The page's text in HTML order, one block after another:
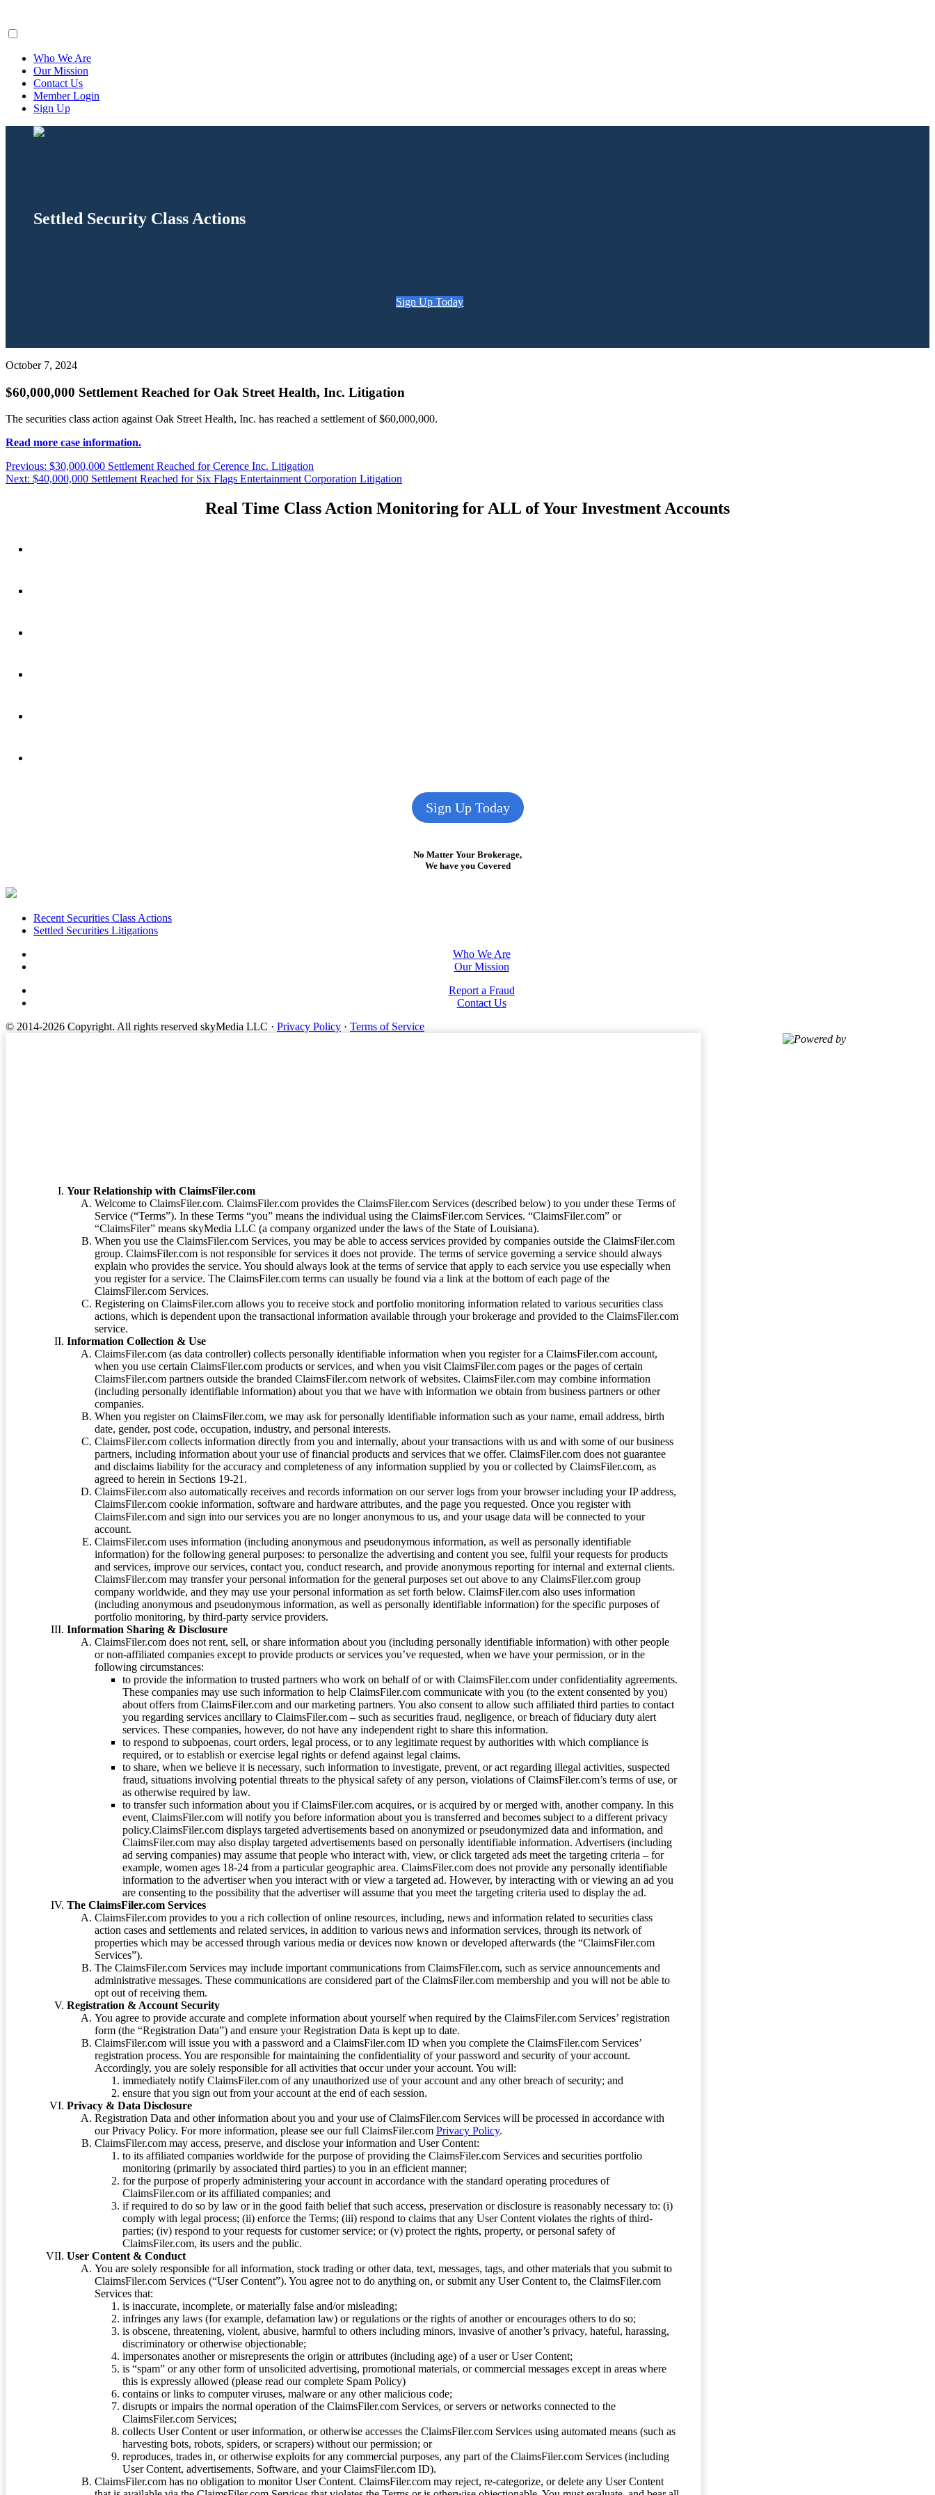
Who We Are
Our Mission
Contact Us
Member Login
Sign Up
Settled Security Class Actions
Sign Up Today
October 7, 2024
$60,000,000 Settlement Reached for Oak Street Health, Inc. Litigation
The securities class action against Oak Street Health, Inc. has reached a settlement of $60,000,000.
Read more case information.
Post
navigation
Previous: Previous
post:
$30,000,000 Settlement Reached for Cerence Inc. Litigation
Next: Next
$40,000,000 Settlement Reached for Six Flags Entertainment Corporation Litigation
Real Time Class Action Monitoring for ALL of Your Investment Accounts
Sign Up Today
No Matter Your Brokerage,
We have you Covered
FooterRecent Securities Class Actions
Settled Securities Litigations
Who We Are
Our Mission
Report a Fraud
Contact Us
© 2014-2026 Copyright. All rights reserved skyMedia LLC · Privacy Policy · Terms of Service
Powered by
Your Relationship with ClaimsFiler.com
Welcome to ClaimsFiler.com. ClaimsFiler.com provides the ClaimsFiler.com Services (described below) to you under these Terms of
Service (“Terms”). In these Terms “you” means the individual using the ClaimsFiler.com Services. “ClaimsFiler.com” or
“ClaimsFiler” means skyMedia LLC (a company organized under the laws of the State of Louisiana).
When you use the ClaimsFiler.com Services, you may be able to access services provided by companies outside the ClaimsFiler.com
group. ClaimsFiler.com is not responsible for services it does not provide. The terms of service governing a service should always
explain who provides the service. You should always look at the terms of service that apply to each service you use especially when
you register for a service. The ClaimsFiler.com terms can usually be found via a link at the bottom of each page of the
ClaimsFiler.com Services.
Registering on ClaimsFiler.com allows you to receive stock and portfolio monitoring information related to various securities class
actions, which is dependent upon the transactional information available through your brokerage and provided to the ClaimsFiler.com
service.
Information Collection & Use
ClaimsFiler.com (as data controller) collects personally identifiable information when you register for a ClaimsFiler.com account,
when you use certain ClaimsFiler.com products or services, and when you visit ClaimsFiler.com pages or the pages of certain
ClaimsFiler.com partners outside the branded ClaimsFiler.com network of websites. ClaimsFiler.com may combine information
(including personally identifiable information) about you that we have with information we obtain from business partners or other
companies.
When you register on ClaimsFiler.com, we may ask for personally identifiable information such as your name, email address, birth
date, gender, post code, occupation, industry, and personal interests.
ClaimsFiler.com collects information directly from you and internally, about your transactions with us and with some of our business
partners, including information about your use of financial products and services that we offer. ClaimsFiler.com does not guarantee
and disclaims liability for the accuracy and completeness of any information supplied by you or collected by ClaimsFiler.com, as
agreed to herein in Sections 19-21.
ClaimsFiler.com also automatically receives and records information on our server logs from your browser including your IP address,
ClaimsFiler.com cookie information, software and hardware attributes, and the page you requested. Once you register with
ClaimsFiler.com and sign into our services you are no longer anonymous to us, and your usage data will be connected to your
account.
ClaimsFiler.com uses information (including anonymous and pseudonymous information, as well as personally identifiable
information) for the following general purposes: to personalize the advertising and content you see, fulfil your requests for products
and services, improve our services, contact you, conduct research, and provide anonymous reporting for internal and external clients.
ClaimsFiler.com may transfer your personal information for the general purposes set out above to any ClaimsFiler.com group
company worldwide, and they may use your personal information as set forth below. ClaimsFiler.com also uses information
(including anonymous and pseudonymous information, as well as personally identifiable information) for the specific purposes of
portfolio monitoring, by third-party service providers.
Information Sharing & Disclosure
ClaimsFiler.com does not rent, sell, or share information about you (including personally identifiable information) with other people
or non-affiliated companies except to provide products or services you’ve requested, when we have your permission, or in the
following circumstances:
to provide the information to trusted partners who work on behalf of or with ClaimsFiler.com under confidentiality agreements.
These companies may use such information to help ClaimsFiler.com communicate with you (to the extent consented by you)
about offers from ClaimsFiler.com and our marketing partners. You also consent to allow such affiliated third parties to contact
you regarding services ancillary to ClaimsFiler.com – such as securities fraud, negligence, or breach of fiduciary duty alert
services. These companies, however, do not have any independent right to share this information.
to respond to subpoenas, court orders, legal process, or to any legitimate request by authorities with which compliance is
required, or to establish or exercise legal rights or defend against legal claims.
to share, when we believe it is necessary, such information to investigate, prevent, or act regarding illegal activities, suspected
fraud, situations involving potential threats to the physical safety of any person, violations of ClaimsFiler.com’s terms of use, or
as otherwise required by law.
to transfer such information about you if ClaimsFiler.com acquires, or is acquired by or merged with, another company. In this
event, ClaimsFiler.com will notify you before information about you is transferred and becomes subject to a different privacy
policy.ClaimsFiler.com displays targeted advertisements based on anonymized or pseudonymized data and information, and
ClaimsFiler.com may also display targeted advertisements based on personally identifiable information. Advertisers (including
ad serving companies) may assume that people who interact with, view, or click targeted ads meet the targeting criteria – for
example, women ages 18-24 from a particular geographic area. ClaimsFiler.com does not provide any personally identifiable
information to the advertiser when you interact with or view a targeted ad. However, by interacting with or viewing an ad you
are consenting to the possibility that the advertiser will assume that you meet the targeting criteria used to display the ad.
The ClaimsFiler.com Services
ClaimsFiler.com provides to you a rich collection of online resources, including, news and information related to securities class
action cases and settlements and related services, in addition to various news and information services, through its network of
properties which may be accessed through various media or devices now known or developed afterwards (the “ClaimsFiler.com
Services”).
The ClaimsFiler.com Services may include important communications from ClaimsFiler.com, such as service announcements and
administrative messages. These communications are considered part of the ClaimsFiler.com membership and you will not be able to
opt out of receiving them.
Registration & Account Security
You agree to provide accurate and complete information about yourself when required by the ClaimsFiler.com Services’ registration
form (the “Registration Data”) and ensure your Registration Data is kept up to date.
ClaimsFiler.com will issue you with a password and a ClaimsFiler.com ID when you complete the ClaimsFiler.com Services’
registration process. You are responsible for maintaining the confidentiality of your password and security of your account.
Accordingly, you are solely responsible for all activities that occur under your account. You will:
immediately notify ClaimsFiler.com of any unauthorized use of your account and any other breach of security; and
ensure that you sign out from your account at the end of each session.
Privacy & Data Disclosure
Registration Data and other information about you and your use of ClaimsFiler.com Services will be processed in accordance with
our Privacy Policy. For more information, please see our full ClaimsFiler.com Privacy Policy.
ClaimsFiler.com may access, preserve, and disclose your information and User Content:
to its affiliated companies worldwide for the purpose of providing the ClaimsFiler.com Services and securities portfolio
monitoring (primarily by associated third parties) to you in an efficient manner;
for the purpose of properly administering your account in accordance with the standard operating procedures of
ClaimsFiler.com or its affiliated companies; and
if required to do so by law or in the good faith belief that such access, preservation or disclosure is reasonably necessary to: (i)
comply with legal process; (ii) enforce the Terms; (iii) respond to claims that any User Content violates the rights of third-
parties; (iv) respond to your requests for customer service; or (v) protect the rights, property, or personal safety of
ClaimsFiler.com, its users and the public.
User Content & Conduct
You are solely responsible for all information, stock trading or other data, text, messages, tags, and other materials that you submit to
ClaimsFiler.com Services (“User Content”). You agree not to do anything on, or submit any User Content to, the ClaimsFiler.com
Services that:
is inaccurate, incomplete, or materially false and/or misleading;
infringes any laws (for example, defamation law) or regulations or the rights of another or encourages others to do so;
is obscene, threatening, violent, abusive, harmful to others including minors, invasive of another’s privacy, hateful, harassing,
discriminatory or otherwise objectionable;
impersonates another or misrepresents the origin or attributes (including age) of a user or User Content;
is “spam” or any other form of unsolicited advertising, promotional materials, or commercial messages except in areas where
this is expressly allowed (please read our complete Spam Policy)
contains or links to computer viruses, malware or any other malicious code;
disrupts or impairs the normal operation of the ClaimsFiler.com Services, or servers or networks connected to the
ClaimsFiler.com Services;
collects User Content or user information, or otherwise accesses the ClaimsFiler.com Services using automated means (such as
harvesting bots, robots, spiders, or scrapers) without our permission; or
reproduces, trades in, or otherwise exploits for any commercial purposes, any part of the ClaimsFiler.com Services (including
User Content, advertisements, Software, and your ClaimsFiler.com ID).
ClaimsFiler.com has no obligation to monitor User Content. ClaimsFiler.com may reject, re-categorize, or delete any User Content